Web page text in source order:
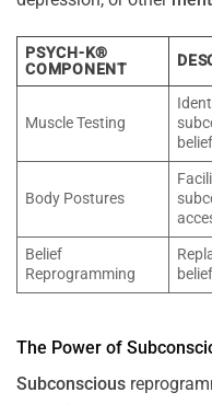
PSYCH-K®
COMPONENT
Muscle Testing
Body Postures
Belief
Reprogramming
The Power of
Subconscious